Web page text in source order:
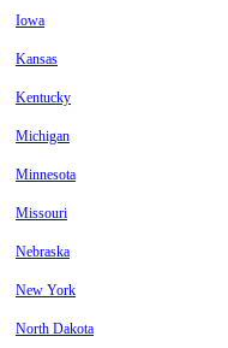
Iowa
Kansas
Kentucky
Michigan
Minnesota
Missouri
Nebraska
New York
North Dakota